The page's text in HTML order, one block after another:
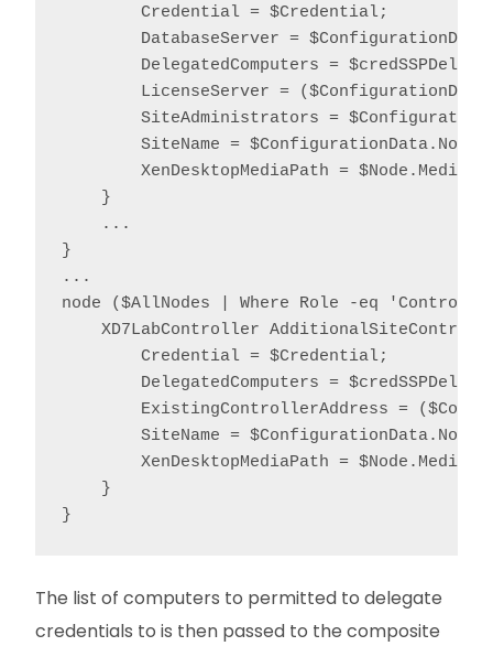
        Credential = $Credential;
DatabaseServer =
DelegatedComputers =
LicenseServer =
SiteAdministrators =
SiteName =
XenDesktopMediaPath =
    }
    ...
}
...
node ($AllNodes | Where Role -eq
XD7LabController
        Credential = $Credential;
DelegatedComputers =
ExistingControllerAddress =
SiteName =
XenDesktopMediaPath =
    }
}
The list of computers to permitted to delegate
credentials to is then passed to the composite